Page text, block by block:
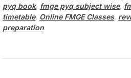
pyq book, fmge pyq subject wise,
timetable, Online FMGE Classes,
preparation